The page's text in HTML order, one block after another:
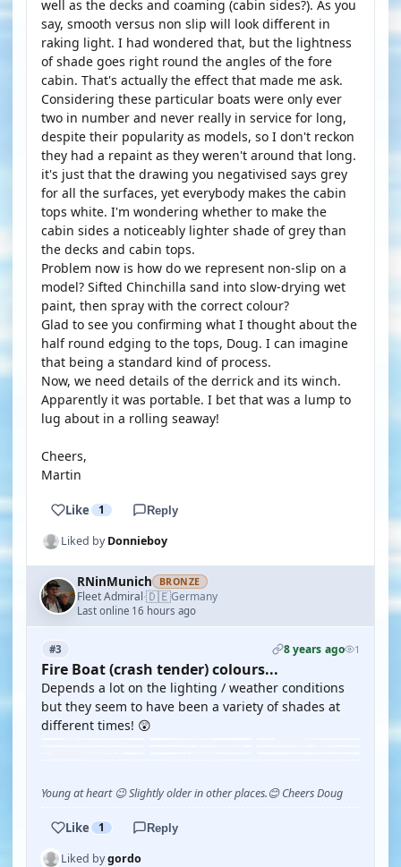
well as the decks and coaming (cabin sides?). As you
say, smooth versus non slip will look different in
raking light. I had wondered that, but the lightness
of shade goes right round the angles of the fore
cabin. That's actually the effect that made me ask.
Considering these particular boats were only ever
two in number and never really in service for long,
despite their popularity as models, so I don't reckon
they had a repaint as they weren't around that long.
it's just that the drawing you negativised says grey
for all the surfaces, yet everybody makes the cabin
tops white. I'm wondering whether to make the
cabin sides a noticeably lighter shade of grey than
the decks and cabin tops.
Problem now is how do we represent non-slip on a
model? Sifted Chinchilla sand into slow-drying wet
paint, then spray with the correct colour?
Glad to see you confirming what I thought about the
half round edging to the tops, Doug. I can imagine
that being a standard kind of process.
Now, we need details of the derrick and its winch.
Apparently it was portable. I bet that was a lump to
lug about in a rolling seaway!
Cheers,
Martin
Like 1 Reply
Liked byDonnieboy
RNinMunich BRONZE
Fleet Admiral·🇩🇪Germany
Last online 16 hours ago
#3 8 years ago 1
Fire Boat (crash tender) colours...
Depends a lot on the lighting / weather conditions
but they seem to have been a variety of shades at
different times! 😲
Young at heart 😉 Slightly older in other places.😊 Cheers Doug
Like 1 Reply
Liked bygordo